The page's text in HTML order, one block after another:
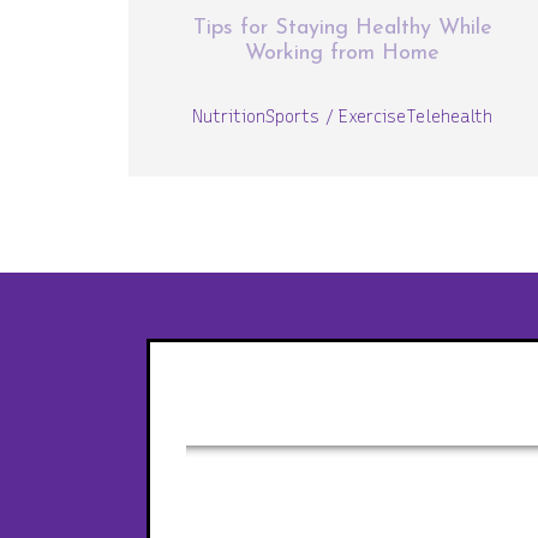
Tips for Staying Healthy While
Working from Home
NutritionSports / ExerciseTelehealth